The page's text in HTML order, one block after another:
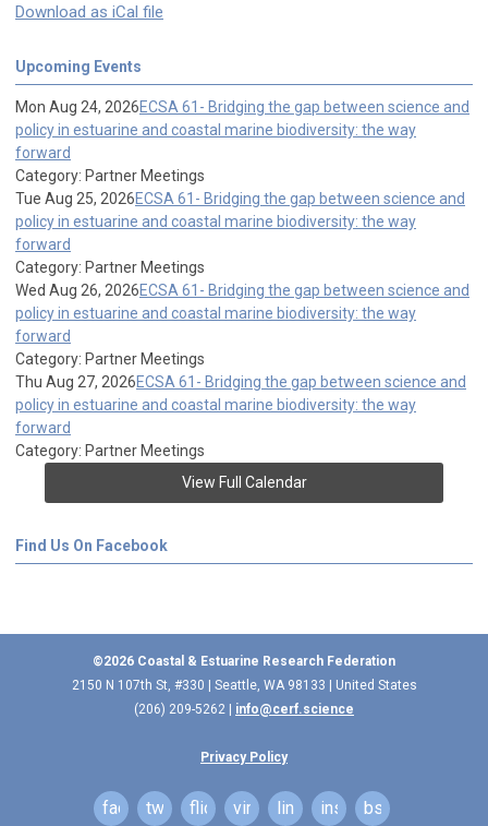
Download as iCal file
Upcoming Events
Mon Aug 24, 2026ECSA 61- Bridging the gap between science and
policy in estuarine and coastal marine biodiversity: the way
forward
Category: Partner Meetings
Tue Aug 25, 2026ECSA 61- Bridging the gap between science and
policy in estuarine and coastal marine biodiversity: the way
forward
Category: Partner Meetings
Wed Aug 26, 2026ECSA 61- Bridging the gap between science and
policy in estuarine and coastal marine biodiversity: the way
forward
Category: Partner Meetings
Thu Aug 27, 2026ECSA 61- Bridging the gap between science and
policy in estuarine and coastal marine biodiversity: the way
forward
Category: Partner Meetings
View Full Calendar
Find Us On Facebook
©2026 Coastal & Estuarine Research Federation
2150 N 107th St, #330 | Seattle, WA 98133 | United States
(206) 209-5262 | info@cerf.science
Privacy Policy
facebooktwitterflickr vimeo linkedininstagram
bsky